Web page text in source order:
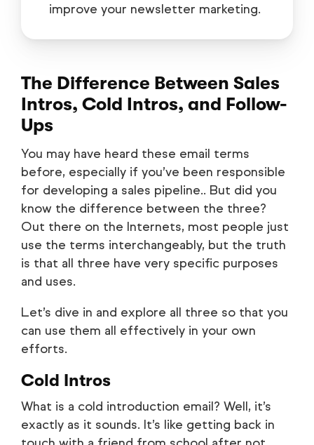
improve your newsletter marketing.
The Difference Between Sales
Intros, Cold Intros, and Follow-
Ups
You may have heard these email terms
before, especially if you’ve been responsible
for developing a sales pipeline.. But did you
know the difference between the three?
Out there on the Internets, most people just
use the terms interchangeably, but the truth
is that all three have very specific purposes
and uses.
Let’s dive in and explore all three so that you
can use them all effectively in your own
efforts.
Cold Intros
What is a cold introduction email? Well, it’s
exactly as it sounds. It’s like getting back in